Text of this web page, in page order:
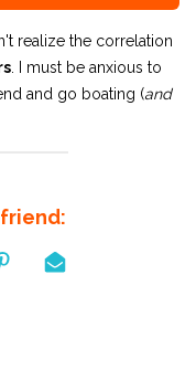
realize the correlation
. I must be anxious to
and go boating (and